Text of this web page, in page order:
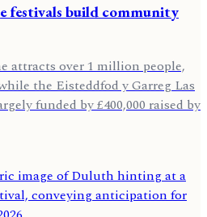
festivals build community
attracts over 1 million people,
the Eisteddfod y Garreg Las
funded by £400,000 raised by